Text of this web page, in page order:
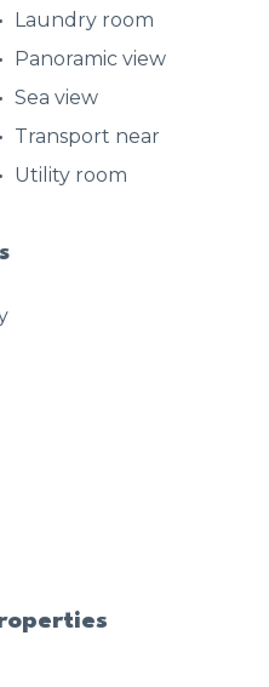
Laundry room
Panoramic view
Sea view
Transport near
Utility room